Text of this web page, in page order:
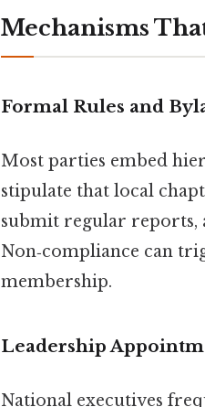
Mechanisms
Formal Rules and
Most parties embed
stipulate that local
submit regular
Non‑compliance can
membership.
Leadership
National executives